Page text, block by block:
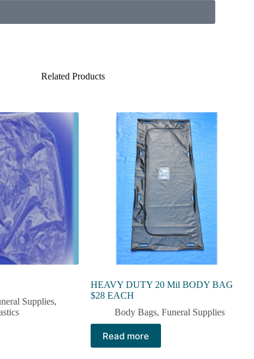
Related Products
Supplies,
HEAVY DUTY 20 Mil BODY BAG
$28 EACH
Body Bags, Funeral Supplies
Read more